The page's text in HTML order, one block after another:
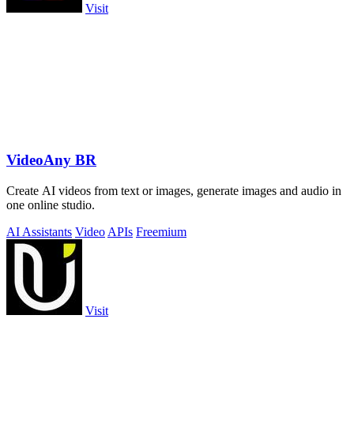
Visit
VideoAny BR
Create AI videos from text or images, generate images and audio in
one online studio.
AI Assistants Video APIs Freemium
Visit